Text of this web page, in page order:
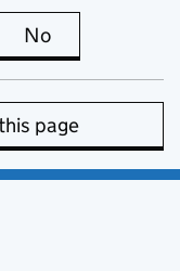
is useful
No
page